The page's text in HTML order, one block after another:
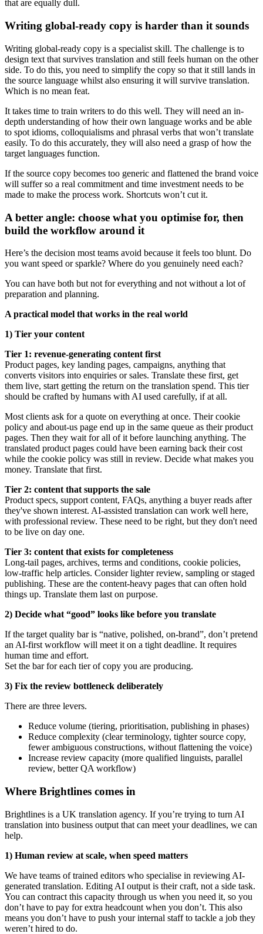
that are equally dull.
Writing global-ready copy is harder than it sounds
Writing global-ready copy is a specialist skill. The challenge is to
design text that survives translation and still feels human on the other
side. To do this, you need to simplify the copy so that it still lands in
the source language whilst also ensuring it will survive translation.
Which is no mean feat.
It takes time to train writers to do this well. They will need an in-
depth understanding of how their own language works and be able
to spot idioms, colloquialisms and phrasal verbs that won’t translate
easily. To do this accurately, they will also need a grasp of how the
target languages function.
If the source copy becomes too generic and flattened the brand voice
will suffer so a real commitment and time investment needs to be
made to make the process work. Shortcuts won’t cut it.
A better angle: choose what you optimise for, then
build the workflow around it
Here’s the decision most teams avoid because it feels too blunt. Do
you want speed or sparkle? Where do you genuinely need each?
You can have both but not for everything and not without a lot of
preparation and planning.
A practical model that works in the real world
1) Tier your content
Tier 1: revenue-generating content first
Product pages, key landing pages, campaigns, anything that
converts visitors into enquiries or sales. Translate these first, get
them live, start getting the return on the translation spend. This tier
should be crafted by humans with AI used carefully, if at all.
Most clients ask for a quote on everything at once. Their cookie
policy and about-us page end up in the same queue as their product
pages. Then they wait for all of it before launching anything. The
translated product pages could have been earning back their cost
while the cookie policy was still in review. Decide what makes you
money. Translate that first.
Tier 2: content that supports the sale
Product specs, support content, FAQs, anything a buyer reads after
they've shown interest. AI-assisted translation can work well here,
with professional review. These need to be right, but they don't need
to be live on day one.
Tier 3: content that exists for completeness
Long-tail pages, archives, terms and conditions, cookie policies,
low-traffic help articles. Consider lighter review, sampling or staged
publishing. These are the content-heavy pages that can often hold
things up. Translate them last on purpose.
2) Decide what “good” looks like before you translate
If the target quality bar is “native, polished, on-brand”, don’t pretend
an AI-first workflow will meet it on a tight deadline. It requires
human time and effort.
Set the bar for each tier of copy you are producing.
3) Fix the review bottleneck deliberately
There are three levers.
Reduce volume (tiering, prioritisation, publishing in phases)
Reduce complexity (clear terminology, tighter source copy,
fewer ambiguous constructions, without flattening the voice)
Increase review capacity (more qualified linguists, parallel
review, better QA workflow)
Where Brightlines comes in
Brightlines is a UK translation agency. If you’re trying to turn AI
translation into business output that can meet your deadlines, we can
help.
1) Human review at scale, when speed matters
We have teams of trained editors who specialise in reviewing AI-
generated translation. Editing AI output is their craft, not a side task.
You can contract this capacity through us when you need it, so you
don’t have to pay for extra headcount when you don’t. This also
means you don’t have to push your internal staff to tackle a job they
weren’t hired to do.